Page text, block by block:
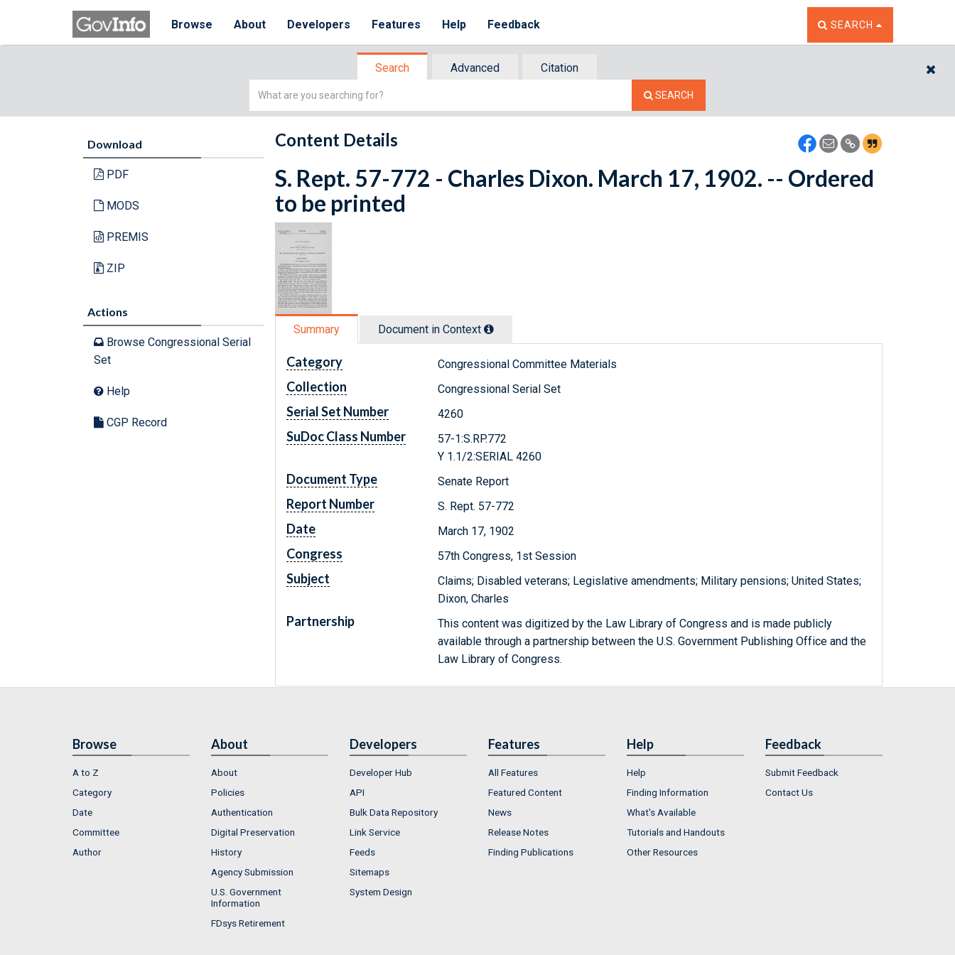
Browse About Developers Features Help Feedback TOGGLE THE SEARCH
SEARCH
Search Advanced
Citation
Simple
SEARCH
Download
PDF
MODS
PREMIS
ZIP
Actions
Browse Congressional Serial
Set
Help
CGP Record
Content Details
S. Rept. 57-772 - Charles Dixon. March 17, 1902. -- Ordered
to be printed
Summary Document in Context
Category Congressional Committee Materials
Collection Congressional Serial Set
Serial Set Number 4260
SuDoc Class Number
57-1:S.RP.772
Y 1.1/2:SERIAL 4260
Document Type Senate Report
Report Number S. Rept. 57-772
Date March 17, 1902
Congress 57th Congress, 1st Session
Subject
Claims; Disabled veterans; Legislative amendments; Military pensions; United States;
Dixon, Charles
Partnership
This content was digitized by the Law Library of Congress and is made publicly
available through a partnership between the U.S. Government Publishing Office and the
Law Library of Congress.
Browse
A to Z
Category
Date
Committee
Author
About
About
Policies
Authentication
Digital Preservation
History
Agency Submission
U.S. Government
Information
FDsys Retirement
Developers
Developer Hub
API
Bulk Data Repository
Link Service
Feeds
Sitemaps
System Design
Features
All Features
Featured Content
News
Release Notes
Finding Publications
Help
Help
Finding Information
What's Available
Tutorials and Handouts
Other Resources
Feedback
Submit Feedback
Contact Us